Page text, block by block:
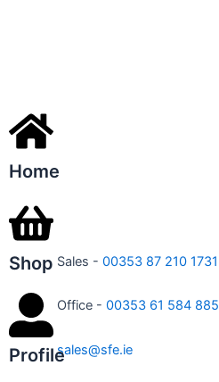
Sales - 00353 87 210 1731
Office - 00353 61 584 885
sales@sfe.ie
Home
Shop
Profile